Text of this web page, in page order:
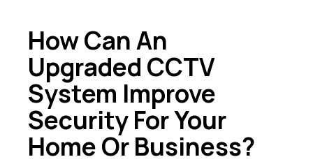
How Can An
Upgraded CCTV
System Improve
Security For Your
Home Or Business?